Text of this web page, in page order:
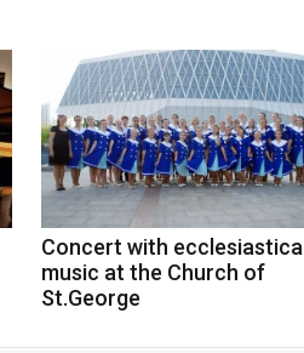
Concert with ecclesiastical
music at the Church of
St.George